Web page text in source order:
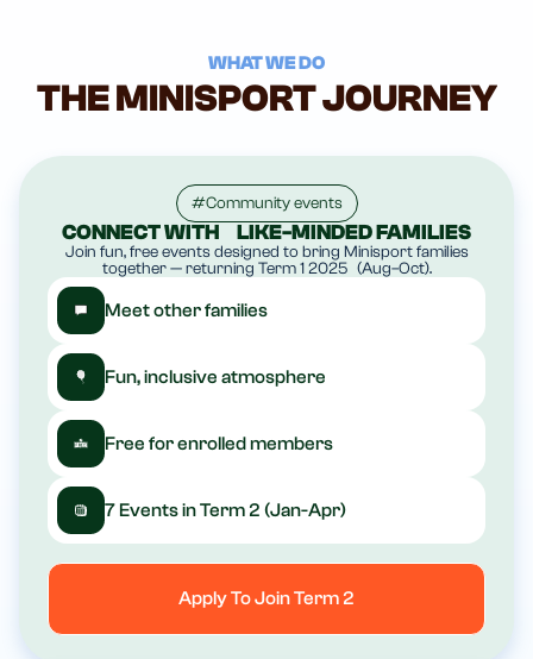
WHAT WE DO
THE MINISPORT JOURNEY
#Community events
CONNECT WITH LIKE-MINDED FAMILIES
Join fun, free events designed to bring Minisport families
together — returning Term 1 2025 (Aug–Oct).
Meet other families
Fun, inclusive atmosphere
Free for enrolled members
7 Events in Term 2 (Jan-Apr)
Apply To Join Term 2